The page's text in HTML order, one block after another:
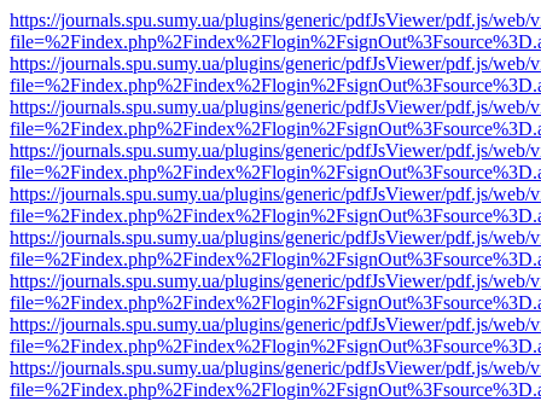
https://journals.spu.sumy.ua/plugins/generic/pdfJsViewer/pdf.js/web/
https://journals.spu.sumy.ua/plugins/generic/pdfJsViewer/pdf.js/web/
https://journals.spu.sumy.ua/plugins/generic/pdfJsViewer/pdf.js/web/
https://journals.spu.sumy.ua/plugins/generic/pdfJsViewer/pdf.js/web/
https://journals.spu.sumy.ua/plugins/generic/pdfJsViewer/pdf.js/web/
https://journals.spu.sumy.ua/plugins/generic/pdfJsViewer/pdf.js/web/
https://journals.spu.sumy.ua/plugins/generic/pdfJsViewer/pdf.js/web/
https://journals.spu.sumy.ua/plugins/generic/pdfJsViewer/pdf.js/web/
https://journals.spu.sumy.ua/plugins/generic/pdfJsViewer/pdf.js/web/